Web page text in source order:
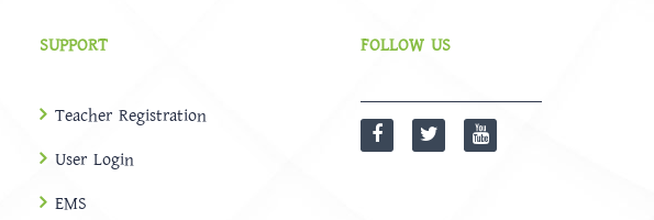
SUPPORT
Teacher Registration
User Login
EMS
FOLLOW US